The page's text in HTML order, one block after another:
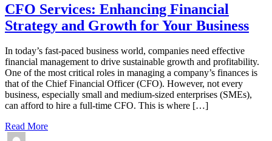
CFO Services: Enhancing Financial
Strategy and Growth for Your Business
In today’s fast-paced business world, companies need effective
financial management to drive sustainable growth and profitability.
One of the most critical roles in managing a company’s finances is
that of the Chief Financial Officer (CFO). However, not every
business, especially small and medium-sized enterprises (SMEs),
can afford to hire a full-time CFO. This is where […]
Read More